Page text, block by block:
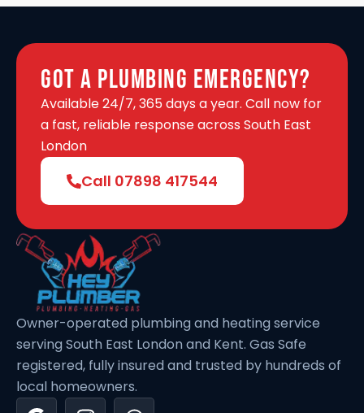
Got A Plumbing Emergency?
Available 24/7, 365 days a year. Call now for
a fast, reliable response across South East
London
Call 07898 417544
Owner-operated plumbing and heating service
serving South East London and Kent. Gas Safe
registered, fully insured and trusted by hundreds of
local homeowners.